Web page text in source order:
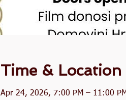
Time & Location
Apr 24, 2026, 7:00 PM – 11:00 PM